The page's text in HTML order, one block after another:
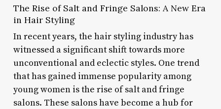
The Rise of Salt and Fringe Salons: A New Era
in Hair Styling
In recent years, the hair styling industry has
witnessed a significant shift towards more
unconventional and eclectic styles. One trend
that has gained immense popularity among
young women is the rise of salt and fringe
salons. These salons have become a hub for